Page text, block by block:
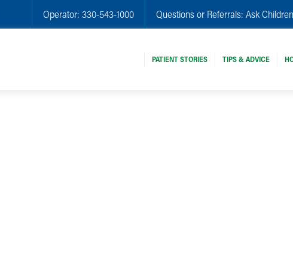
Operator: 330-543-1000 Questions or Referrals: Ask
PATIENT STORIES TIPS & ADVICE